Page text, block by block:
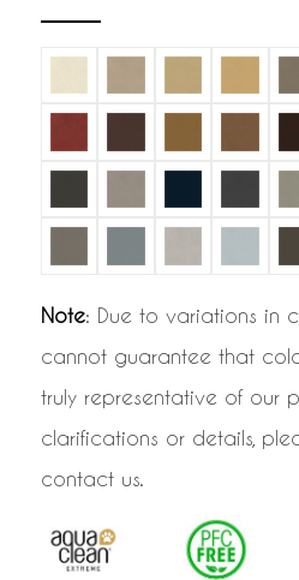
Note: Due to variations in
cannot guarantee that
truly representative of our
clarifications or details,
contact us.